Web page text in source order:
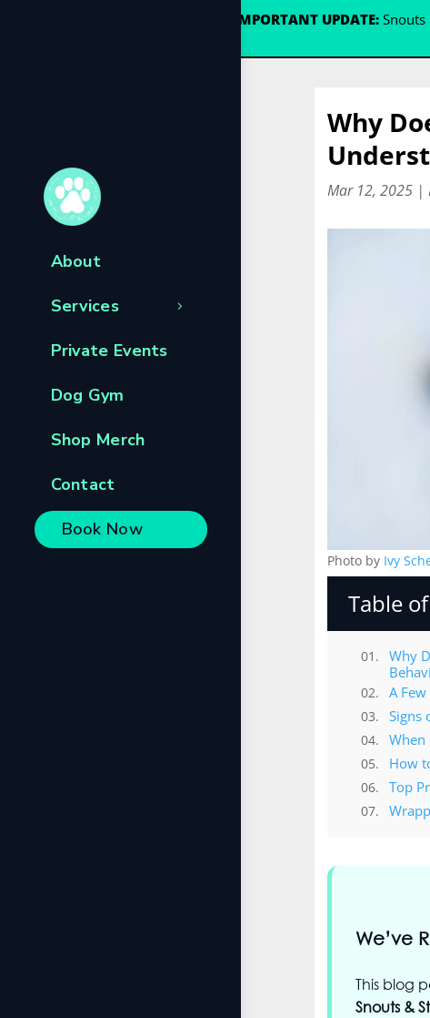
IMPORTANT UPDATE:Snouts
About
Services
Private Events
Dog Gym
Shop Merch
Contact
Book Now
Why
Mar 12, 2025|
Photo by Ivy
Table
Why
A
Signs
When
How
Top
We’ve
This blog
Snouts &